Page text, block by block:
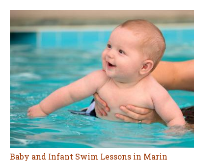
Baby and Infant Swim Lessons in Marin